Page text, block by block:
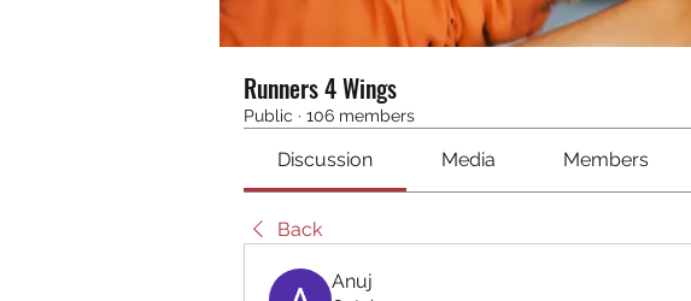
Runners 4 Wings
Public · 106 members
Discussion Media Members
Back
Anuj